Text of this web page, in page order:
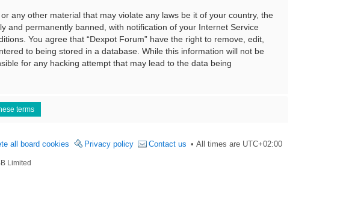
any other material that may violate any laws be it of your country, the
and permanently banned, with notification of your Internet Service
You agree that “Dexpot Forum” have the right to remove, edit,
to being stored in a database. While this information will not be
for any hacking attempt that may lead to the data being
All times are UTC+02:00
Contact us
Privacy policy
all board cookies
Limited